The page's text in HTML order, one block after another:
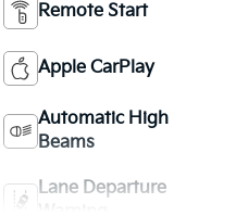
Remote Start
Apple CarPlay
Automatic High
Beams
Lane Departure